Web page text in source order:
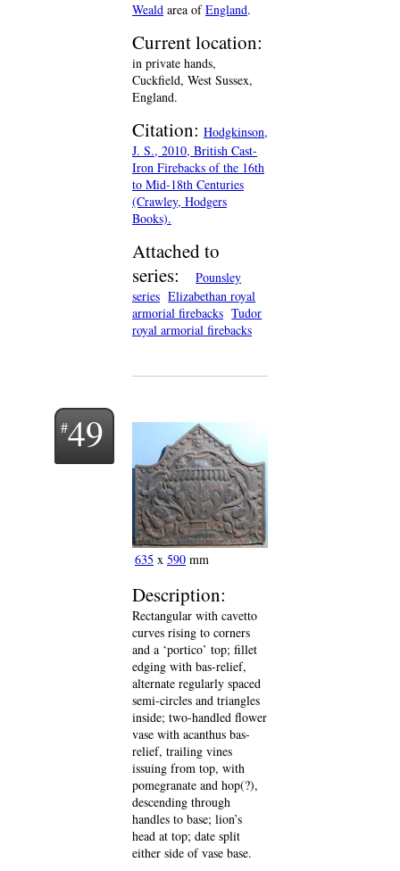
Weald area ofEngland.
Current location:
in private hands,
Cuckfield, West Sussex,
England.
Citation: Hodgkinson,
J. S., 2010, British Cast-
Iron Firebacks of the 16th
to Mid-18th Centuries
(Crawley, Hodgers
Books).
Attached to
series:
Pounsley
series Elizabethan royal
armorial firebacks Tudor
royal armorial firebacks
49
635 x 590 mm
Description:
Rectangular with cavetto
curves rising to corners
and a ‘portico’ top; fillet
edging with bas-relief,
alternate regularly spaced
semi-circles and triangles
inside; two-handled flower
vase with acanthus bas-
relief, trailing vines
issuing from top, with
pomegranate and hop(?),
descending through
handles to base; lion’s
head at top; date split
either side of vase base.